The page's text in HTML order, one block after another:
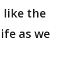
like the
as we